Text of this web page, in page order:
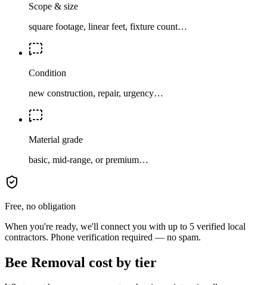
Scope & size
square footage, linear feet, fixture count…
Condition
new construction, repair, urgency…
Material grade
basic, mid-range, or premium…
Free, no obligation
When you're ready, we'll connect you with up to 5 verified local
contractors. Phone verification required — no spam.
Bee Removal cost by tier